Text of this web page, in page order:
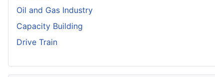
Oil and Gas Industry
Capacity Building
Drive Train